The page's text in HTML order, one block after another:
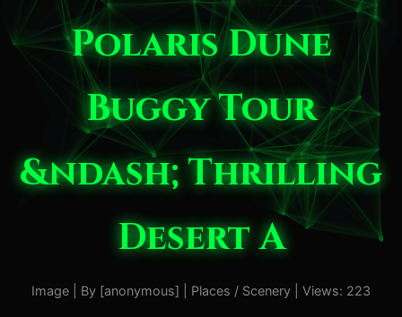
Polaris Dune
Buggy Tour
&ndash; Thrilling
Desert A
Image | By [anonymous] | Places / Scenery | Views: 223